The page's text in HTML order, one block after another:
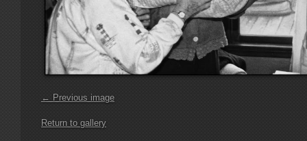
← Previous image
Return to gallery